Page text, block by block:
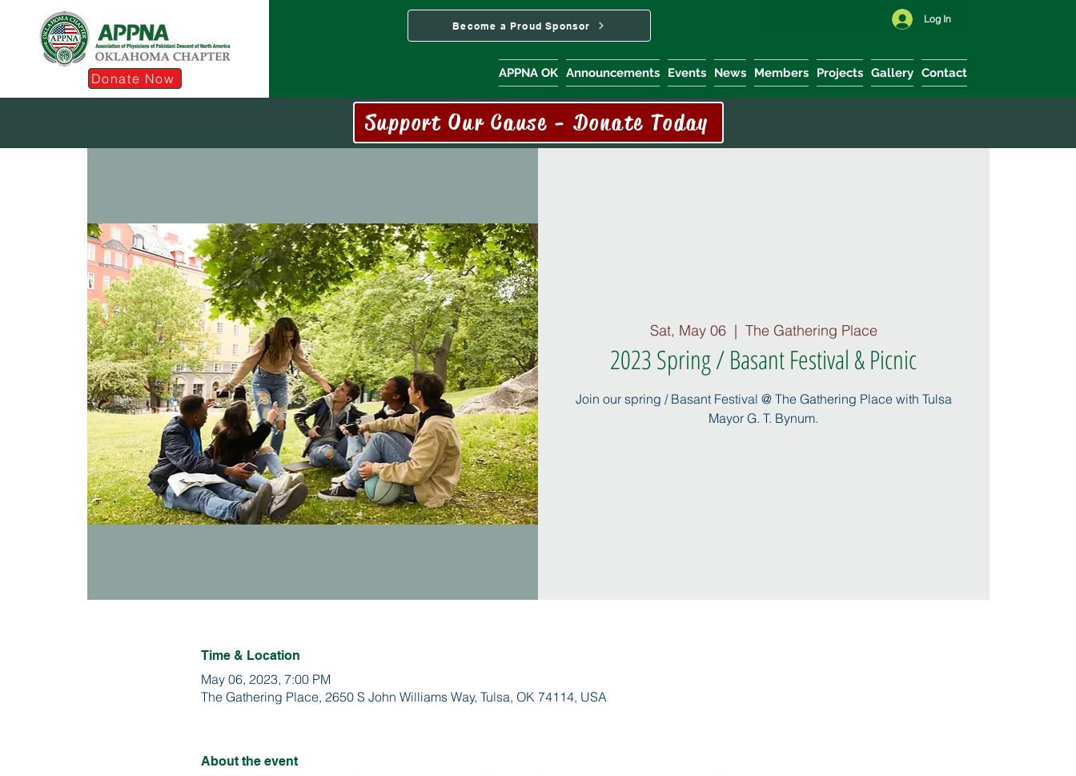
Donate Now
Become a Proud Sponsor
Log In
APPNA OK Announcements Events News Members Projects Gallery Contact
Support Our Cause - Donate Today
Sat, May 06
  |
The Gathering Place
2023 Spring / Basant Festival & Picnic
Join our spring / Basant Festival @ The Gathering Place with Tulsa
Mayor G. T. Bynum.
Time & Location
May 06, 2023, 7:00 PM
The Gathering Place, 2650 S John Williams Way, Tulsa, OK 74114, USA
About the event